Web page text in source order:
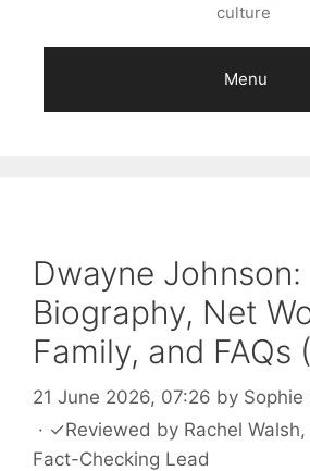
culture
Menu
Dwayne Johnson:
Biography, Net
Family, and FAQs
21 June 2026, 07:26 by Sophie
· ✓Reviewed by Rachel Walsh
Fact-Checking Lead